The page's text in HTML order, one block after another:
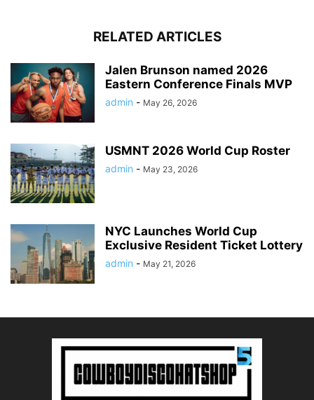
RELATED ARTICLES
Jalen Brunson named 2026
Eastern Conference Finals MVP
admin - May 26, 2026
USMNT 2026 World Cup Roster
admin - May 23, 2026
NYC Launches World Cup
Exclusive Resident Ticket Lottery
admin - May 21, 2026